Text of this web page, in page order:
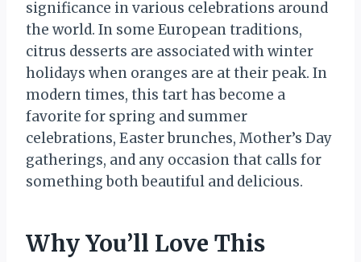
significance in various celebrations around
the world. In some European traditions,
citrus desserts are associated with winter
holidays when oranges are at their peak. In
modern times, this tart has become a
favorite for spring and summer
celebrations, Easter brunches, Mother’s Day
gatherings, and any occasion that calls for
something both beautiful and delicious.
Why You’ll Love This